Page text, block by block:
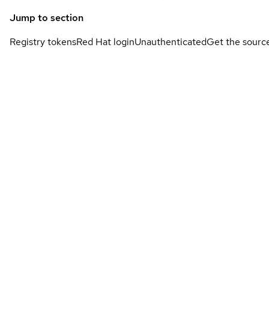
Jump to section
Registry tokensRed Hat loginUnauthenticatedGet the